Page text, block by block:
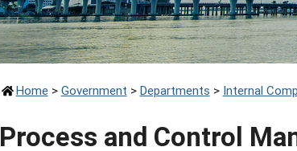
Home> Government > Departments > Internal
Process and Control